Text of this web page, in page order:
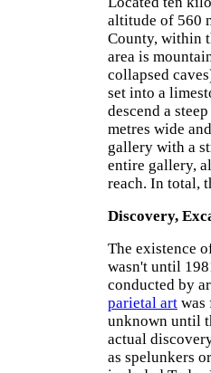
altitude of 560
County, within
area is
collapsed
set into a
descend a
metres wide
gallery with a
entire gallery,
reach. In total,
Discovery,
The existence
wasn't until
conducted by
parietal art was
unknown until
actual
as spelunkers